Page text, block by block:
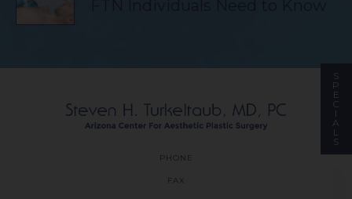
PHONE
FAX
S
P
E
C
I
A
L
S